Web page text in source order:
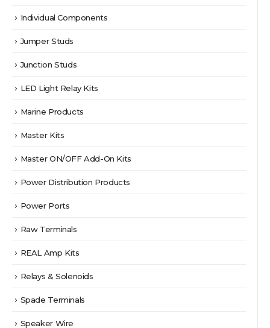
Individual Components
Jumper Studs
Junction Studs
LED Light Relay Kits
Marine Products
Master Kits
Master ON/OFF Add-On Kits
Power Distribution Products
Power Ports
Raw Terminals
REAL Amp Kits
Relays & Solenoids
Spade Terminals
Speaker Wire